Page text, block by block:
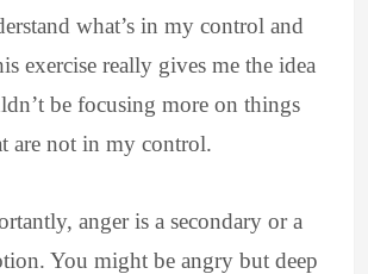
what’s in my control and
exercise really gives me the idea
be focusing more on things
are not in my control.
anger is a secondary or a
You might be angry but deep